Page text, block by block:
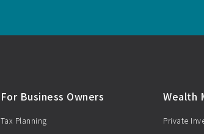
For Business Owners
Tax Planning
Wealth
Private